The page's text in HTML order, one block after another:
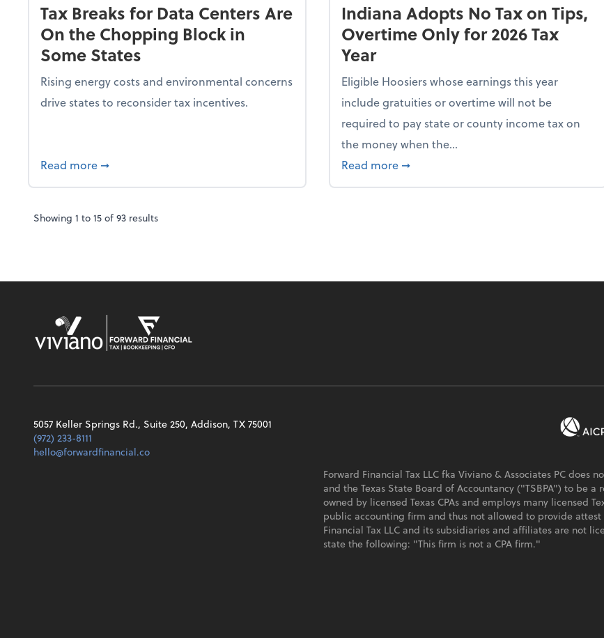
Tax Breaks for Data Centers Are
On the Chopping Block in
Some States
Rising energy costs and environmental concerns
drive states to reconsider tax incentives.
Read more about Tax Breaks for Data Centers Are On the Chopping Block in Some States
➞
Indiana Adopts No Tax on Tips,
Overtime Only for 2026 Tax
Year
Eligible Hoosiers whose earnings this year
include gratuities or overtime will not be
required to pay state or county income tax on
the money when the...
Read more about Indiana Adopts No Tax on Tips,
➞
Showing 1 to15of93 results
5057 Keller Springs Rd., Suite 250, Addison, TX 75001
(972) 233-8111
hello@forwardfinancial.co
Forward Financial Tax LLC fka Viviano & Associates PC
and the Texas State Board of Accountancy ("TSBPA") to be
owned by licensed Texas CPAs and employs many licensed
public accounting firm and thus not allowed to provide
Financial Tax LLC and its subsidiaries and affiliates are not
state the following: "This firm is not a CPA firm."